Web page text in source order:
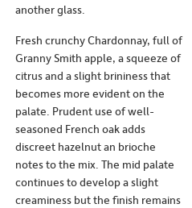
another glass.
Fresh crunchy Chardonnay, full of
Granny Smith apple, a squeeze of
citrus and a slight brininess that
becomes more evident on the
palate. Prudent use of well-
seasoned French oak adds
discreet hazelnut an brioche
notes to the mix. The mid palate
continues to develop a slight
creaminess but the finish remains